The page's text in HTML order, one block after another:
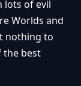
lots of evil
Worlds and
nothing to
the best